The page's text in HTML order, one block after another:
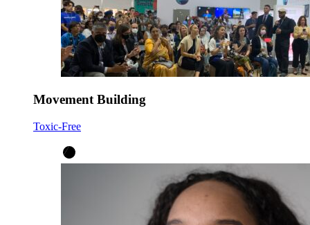
Movement Building
Toxic-Free